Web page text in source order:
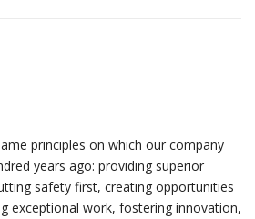
principles on which our company
years ago: providing superior
safety first, creating opportunities
exceptional work, fostering innovation,